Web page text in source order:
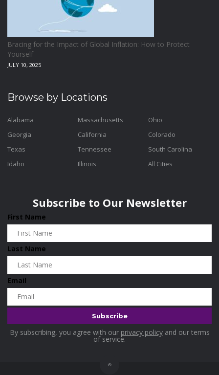
Bracing for the Impact of Global Inflation: How to Protect
Yourself
JULY 10, 2025
Browse by Locations
Alabama
Georgia
Texas
Idaho
Massachusetts
California
Tennessee
Illinois
Ohio
Colorado
South Carolina
All Cities
Subscribe to Our Newsletter
First Name
Last Name
Email
By subscribing, you agree with our privacy policyand our terms
of service.